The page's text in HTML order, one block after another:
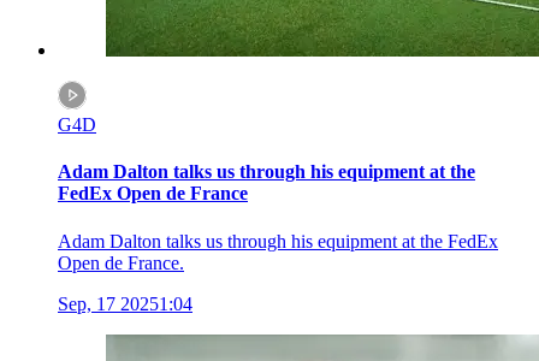
G4D
Adam Dalton talks us through his equipment at the
FedEx Open de France
Adam Dalton talks us through his equipment at the FedEx
Open de France.
Sep, 17 20251:04